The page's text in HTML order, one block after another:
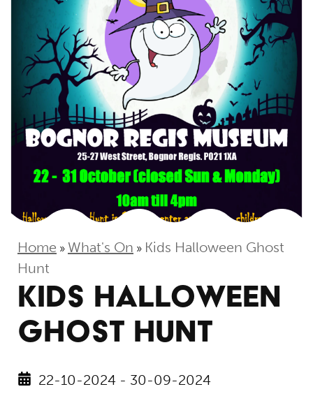
Home » What's On » Kids Halloween Ghost
Hunt
KIDS HALLOWEEN
GHOST HUNT
22-10-2024 - 30-09-2024